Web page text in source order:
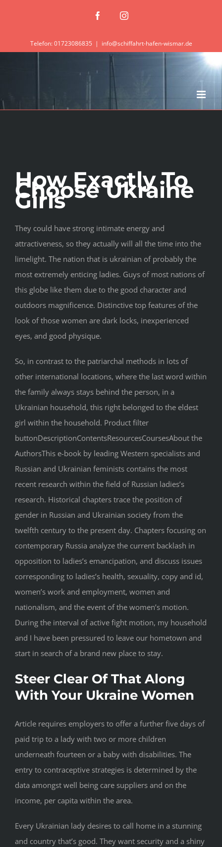
FacebookInstagram
Telefon: 01723086835 | info@schiffahrt-hafen-wismar.de
How Exactly To
Choose Ukraine
Girls
They could have strong intimate energy and
attractiveness, so they actually will all the time into the
limelight. The nation that is ukrainian of probably the
most extremely enticing ladies. Guys of most nations of
this globe like them due to the good character and
outdoors magnificence. Distinctive top features of the
look of those women are dark locks, inexperienced
eyes, and good physique.
So, in contrast to the patriarchal methods in lots of
other international locations, where the last word within
the family always stays behind the person, in a
Ukrainian household, this right belonged to the eldest
girl within the household. Product filter
buttonDescriptionContentsResourcesCoursesAbout the
AuthorsThis e-book by leading Western specialists and
Russian and Ukrainian feminists contains the most
recent research within the field of Russian ladies’s
research. Historical chapters trace the position of
gender in Russian and Ukrainian society from the
twelfth century to the present day. Chapters focusing on
contemporary Russia analyze the current backlash in
opposition to ladies’s emancipation, and discuss issues
corresponding to ladies’s health, sexuality, copy and id,
women’s work and employment, women and
nationalism, and the event of the women’s motion.
During the interval of active fight motion, my household
and I have been pressured to leave our hometown and
start in search of a brand new place to stay.
Steer Clear Of That Along
With Your Ukraine Women
Article requires employers to offer a further five days of
paid trip to a lady with two or more children
underneath fourteen or a baby with disabilities. The
entry to contraceptive strategies is determined by the
data amongst well being care suppliers and on the
income, per capita within the area.
Every Ukrainian lady desires to call home in a stunning
and country that’s good. They want security and a shiny